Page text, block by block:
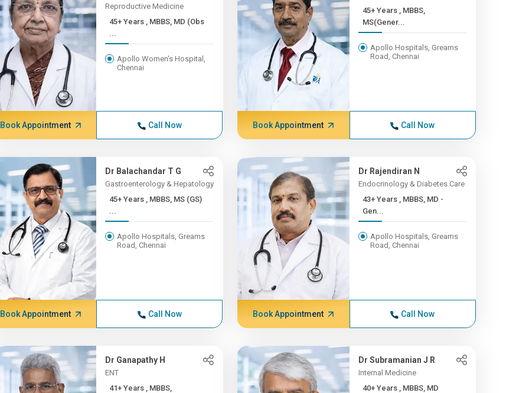
Reproductive Medicine
45+ Years , MBBS, MD (Obs
...
Apollo Women's Hospital,
Chennai
Book Appointment Call Now
45+ Years , MBBS,
MS(Gener...
Apollo Hospitals, Greams
Road, Chennai
Book Appointment Call Now
Dr Balachandar T G
Gastroenterology & Hepatology
45+ Years , MBBS, MS (GS)
...
Apollo Hospitals, Greams
Road, Chennai
Book Appointment Call Now
Dr Rajendiran N
Endocrinology & Diabetes Care
43+ Years , MBBS, MD -
Gen...
Apollo Hospitals, Greams
Road, Chennai
Book Appointment Call Now
Dr Ganapathy H
ENT
41+ Years , MBBS,
Dr Subramanian J R
Internal Medicine
40+ Years , MBBS, MD